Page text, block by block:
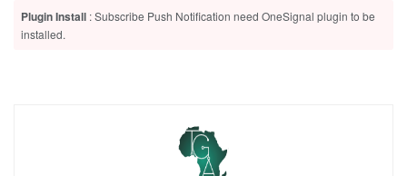
Plugin Install : Subscribe Push Notification need OneSignal plugin to be
installed.